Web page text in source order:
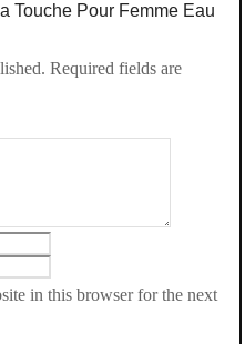
Touche Pour Femme Eau
Required fields are
in this browser for the next